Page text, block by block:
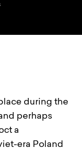
during the
perhaps
a
era Poland